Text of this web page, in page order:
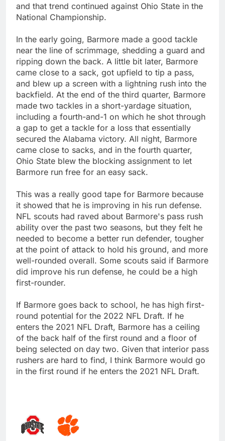
and that trend continued against Ohio State in the
National Championship.
In the early going, Barmore made a good tackle
near the line of scrimmage, shedding a guard and
ripping down the back. A little bit later, Barmore
came close to a sack, got upfield to tip a pass,
and blew up a screen with a lightning rush into the
backfield. At the end of the third quarter, Barmore
made two tackles in a short-yardage situation,
including a fourth-and-1 on which he shot through
a gap to get a tackle for a loss that essentially
secured the Alabama victory. All night, Barmore
came close to sacks, and in the fourth quarter,
Ohio State blew the blocking assignment to let
Barmore run free for an easy sack.
This was a really good tape for Barmore because
it showed that he is improving in his run defense.
NFL scouts had raved about Barmore's pass rush
ability over the past two seasons, but they felt he
needed to become a better run defender, tougher
at the point of attack to hold his ground, and more
well-rounded overall. Some scouts said if Barmore
did improve his run defense, he could be a high
first-rounder.
If Barmore goes back to school, he has high first-
round potential for the 2022 NFL Draft. If he
enters the 2021 NFL Draft, Barmore has a ceiling
of the back half of the first round and a floor of
being selected on day two. Given that interior pass
rushers are hard to find, I think Barmore would go
in the first round if he enters the 2021 NFL Draft.